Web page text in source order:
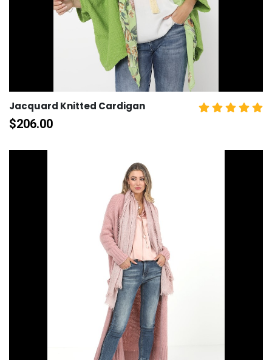
Jacquard Knitted Cardigan
$206.00